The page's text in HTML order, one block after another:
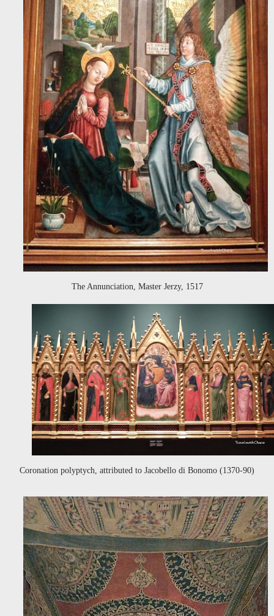
The Annunciation, Master Jerzy, 1517
Coronation polyptych, attributed to Jacobello di Bonomo (1370-90)